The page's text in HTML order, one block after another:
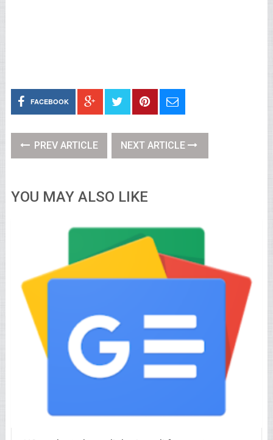
FACEBOOK
PREV ARTICLE NEXT ARTICLE
YOU MAY ALSO LIKE